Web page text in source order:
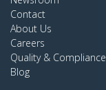
Contact
About Us
Careers
Quality & Compliance
Blog